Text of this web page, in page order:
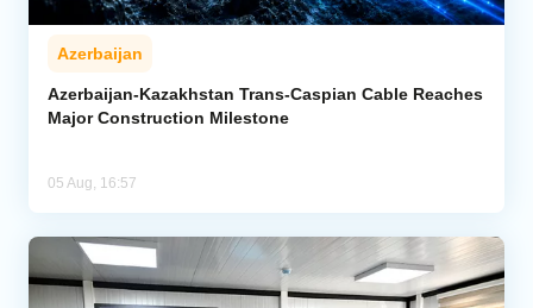
Azerbaijan
Azerbaijan-Kazakhstan Trans-Caspian Cable Reaches
Major Construction Milestone
05 Aug, 16:57